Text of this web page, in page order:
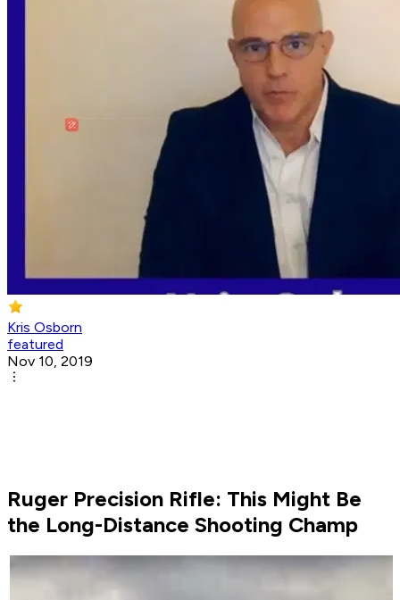
Kris Osborn
featured
Nov 10, 2019
Ruger Precision Rifle: This Might Be
the Long-Distance Shooting Champ